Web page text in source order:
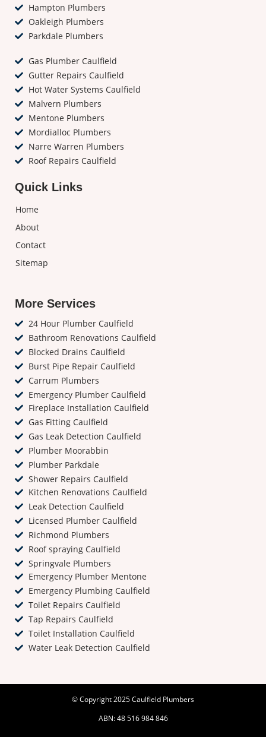
Hampton Plumbers
Oakleigh Plumbers
Parkdale Plumbers
Gas Plumber Caulfield
Gutter Repairs Caulfield
Hot Water Systems Caulfield
Malvern Plumbers
Mentone Plumbers
Mordialloc Plumbers
Narre Warren Plumbers
Roof Repairs Caulfield
Quick Links
Home
About
Contact
Sitemap
More Services
24 Hour Plumber Caulfield
Bathroom Renovations Caulfield
Blocked Drains Caulfield
Burst Pipe Repair Caulfield
Carrum Plumbers
Emergency Plumber Caulfield
Fireplace Installation Caulfield
Gas Fitting Caulfield
Gas Leak Detection Caulfield
Plumber Moorabbin
Plumber Parkdale
Shower Repairs Caulfield
Kitchen Renovations Caulfield
Leak Detection Caulfield
Licensed Plumber Caulfield
Richmond Plumbers
Roof spraying Caulfield
Springvale Plumbers
Emergency Plumber Mentone
Emergency Plumbing Caulfield
Toilet Repairs Caulfield
Tap Repairs Caulfield
Toilet Installation Caulfield
Water Leak Detection Caulfield
© Copyright 2025 Caulfield Plumbers
ABN: 48 516 984 846